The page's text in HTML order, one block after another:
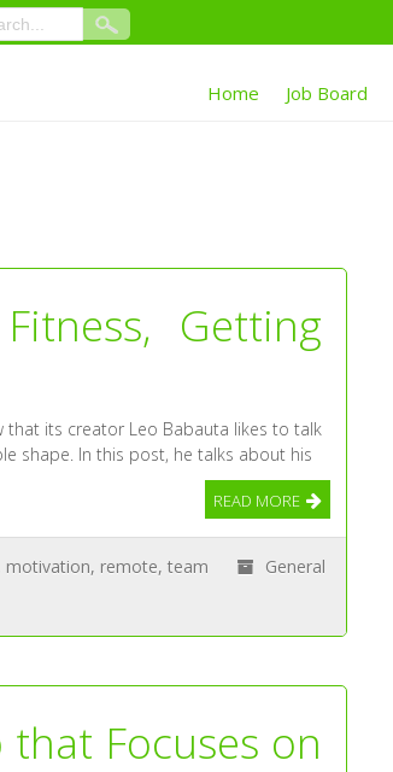
Home Job Board
Getting
that its creator Leo Babauta likes to talk
shape. In this post, he talks about his
READ MORE
motivation, remote,team
General
Focuses on